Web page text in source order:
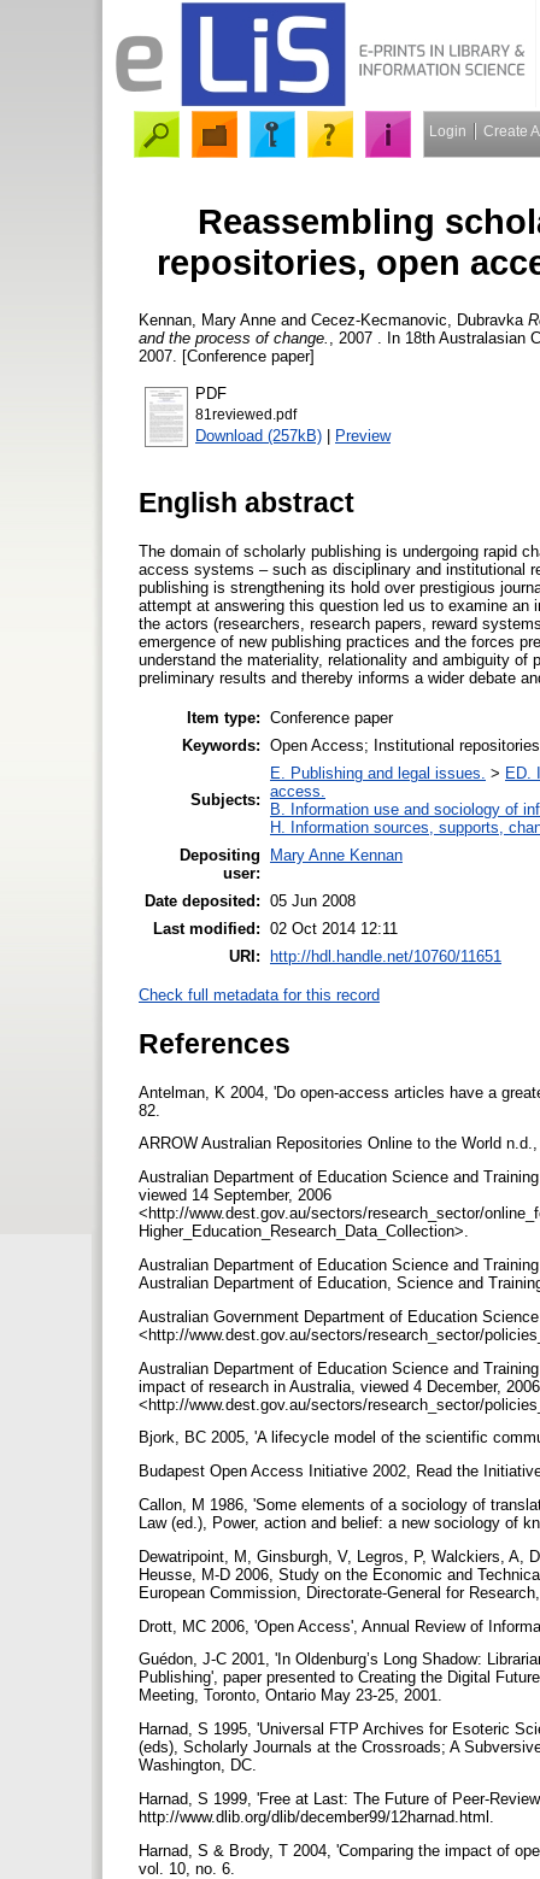
Login Create
Reassembling
repositories, open
Kennan, Mary Anne and Cecez-Kecmanovic, Dubravka
and the process of change.
, 2007 . In 18th Australasian
2007. [Conference paper]
PDF
81reviewed.pdf
Download (257kB) | Preview
English abstract
The domain of scholarly publishing is undergoing rapid
access systems – such as disciplinary and institutional
publishing is strengthening its hold over prestigious
attempt at answering this question led us to examine
the actors (researchers, research papers, reward
emergence of new publishing practices and the forces
understand the materiality, relationality and ambiguity
preliminary results and thereby informs a wider debate
Item type: Conference paper
Keywords: Open Access; Institutional
Subjects:
E. Publishing and legal issues. > ED.
access.
B. Information use and sociology of
H. Information sources, supports,
Depositing
user:
Mary Anne Kennan
Date deposited: 05 Jun 2008
Last modified: 02 Oct 2014 12:11
URI: http://hdl.handle.net/10760/11651
Check full metadata for this record
References
Antelman, K 2004, 'Do open-access articles have a
82.
ARROW Australian Repositories Online to the World
Australian Department of Education Science and
viewed 14 September, 2006
<http://www.dest.gov.au/sectors/research_sector/
Higher_Education_Research_Data_Collection>.
Australian Department of Education Science and
Australian Department of Education, Science and
Australian Government Department of Education
<http://www.dest.gov.au/sectors/research_sector/
Australian Department of Education Science and
impact of research in Australia, viewed 4 December, 2006
<http://www.dest.gov.au/sectors/research_sector/
Bjork, BC 2005, 'A lifecycle model of the scientific
Budapest Open Access Initiative 2002, Read the
Callon, M 1986, 'Some elements of a sociology of
Law (ed.), Power, action and belief: a new sociology of
Dewatripoint, M, Ginsburgh, V, Legros, P, Walckiers, A,
Heusse, M-D 2006, Study on the Economic and
European Commission, Directorate-General for
Drott, MC 2006, 'Open Access', Annual Review of
Guédon, J-C 2001, 'In Oldenburg’s Long Shadow:
Publishing', paper presented to Creating the Digital
Meeting, Toronto, Ontario May 23-25, 2001.
Harnad, S 1995, 'Universal FTP Archives for Esoteric
(eds), Scholarly Journals at the Crossroads; A
Washington, DC.
Harnad, S 1999, 'Free at Last: The Future of Peer-
http://www.dlib.org/dlib/december99/12harnad.html.
Harnad, S & Brody, T 2004, 'Comparing the impact of
vol. 10, no. 6.